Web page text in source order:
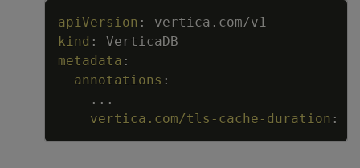
apiVersion :
vertica.com/v1
kind :
VerticaDB
metadata :
annotations :
...
vertica.com/tls-cache-duration :